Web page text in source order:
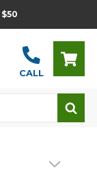
$50
CALL